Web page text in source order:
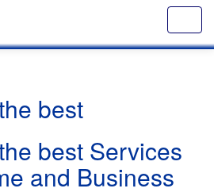
best
best Services
and Business